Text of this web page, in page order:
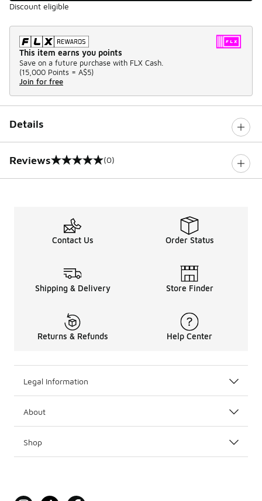
Discount eligible
This item earns you points
Save on a future purchase with FLX Cash.
(15,000 Points = A$5)
Join for free
Details
Reviews
0 out of 5 rating (0)
Contact Us Order Status
Shipping & Delivery Store Finder
Returns & Refunds Help Center
Legal Information
About
Shop